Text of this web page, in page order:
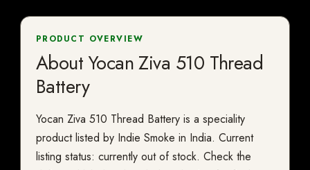
PRODUCT OVERVIEW
About Yocan Ziva 510 Thread
Battery
Yocan Ziva 510 Thread Battery is a speciality
product listed by Indie Smoke in India. Current
listing status: currently out of stock. Check the